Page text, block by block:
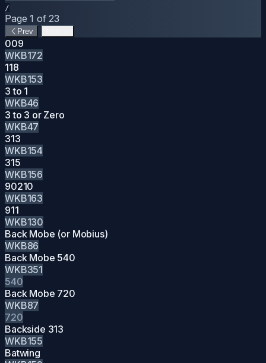
/
Page 1 of 23
Prev
009
WKB172
118
WKB153
3 to 1
WKB46
3 to 3 or Zero
WKB47
313
WKB154
315
WKB156
90210
WKB163
911
WKB130
Back Mobe (or Mobius)
WKB86
Back Mobe 540
WKB351
540
Back Mobe 720
WKB87
720
Backside 313
WKB155
Batwing